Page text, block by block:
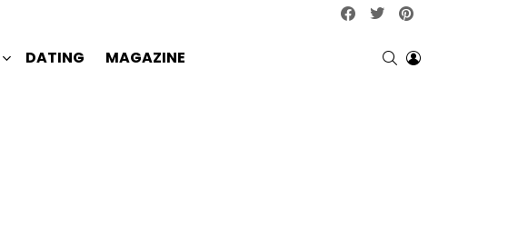
facebooktwitter
DATING MAGAZINE SEARCHLOGIN